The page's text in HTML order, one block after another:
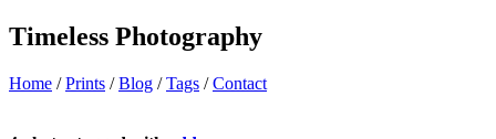
Timeless Photography
Home /Prints /Blog /Tags /Contact